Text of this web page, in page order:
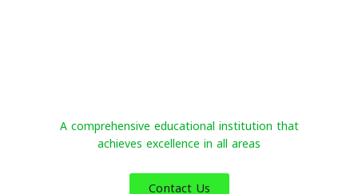
A comprehensive educational institution that
achieves excellence in all areas
Contact Us